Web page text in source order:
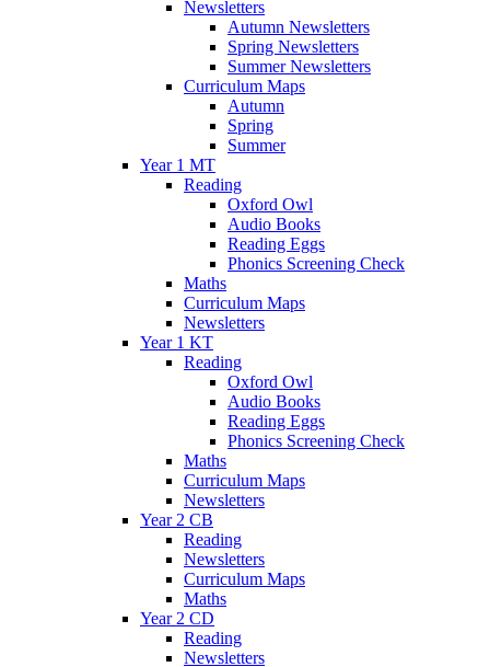
Newsletters
Autumn Newsletters
Spring Newsletters
Summer Newsletters
Curriculum Maps
Autumn
Spring
Summer
Year 1 MT
Reading
Oxford Owl
Audio Books
Reading Eggs
Phonics Screening Check
Maths
Curriculum Maps
Newsletters
Year 1 KT
Reading
Oxford Owl
Audio Books
Reading Eggs
Phonics Screening Check
Maths
Curriculum Maps
Newsletters
Year 2 CB
Reading
Newsletters
Curriculum Maps
Maths
Year 2 CD
Reading
Newsletters